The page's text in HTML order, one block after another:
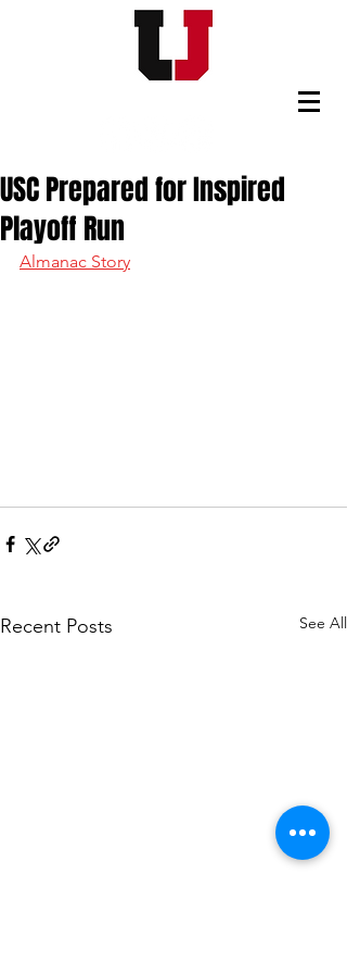
USC Prepared for Inspired
Playoff Run
Almanac Story
Recent Posts See All